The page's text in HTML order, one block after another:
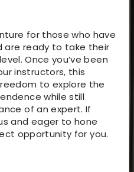
for those who have
are ready to take their
Once you’ve been
instructors, this
to explore the
while still
of an expert. If
and eager to hone
opportunity for you.